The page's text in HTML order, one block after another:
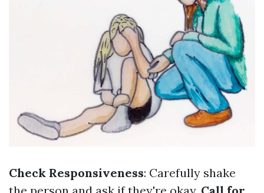
Check Responsiveness: Carefully shake